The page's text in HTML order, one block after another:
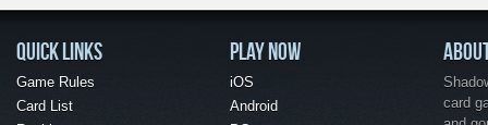
QUICK LINKS
Game Rules
Card List
PLAY NOW
iOS
Android
card